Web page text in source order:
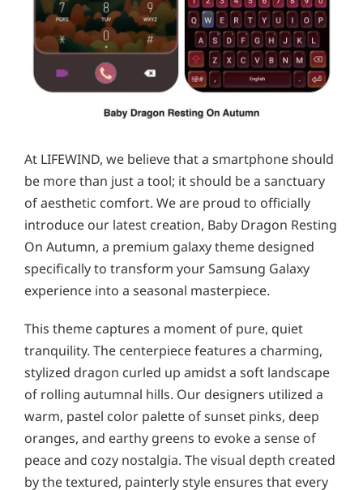
At LIFEWIND, we believe that a smartphone should
be more than just a tool; it should be a sanctuary
of aesthetic comfort. We are proud to officially
introduce our latest creation, Baby Dragon Resting
On Autumn, a premium galaxy theme designed
specifically to transform your Samsung Galaxy
experience into a seasonal masterpiece.
This theme captures a moment of pure, quiet
tranquility. The centerpiece features a charming,
stylized dragon curled up amidst a soft landscape
of rolling autumnal hills. Our designers utilized a
warm, pastel color palette of sunset pinks, deep
oranges, and earthy greens to evoke a sense of
peace and cozy nostalgia. The visual depth created
by the textured, painterly style ensures that every